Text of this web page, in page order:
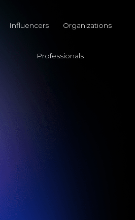
Influencers Organizations
Professionals